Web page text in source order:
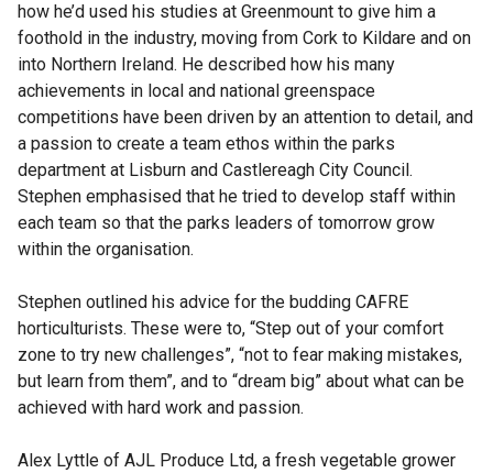
how he’d used his studies at Greenmount to give him a
foothold in the industry, moving from Cork to Kildare and on
into Northern Ireland. He described how his many
achievements in local and national greenspace
competitions have been driven by an attention to detail, and
a passion to create a team ethos within the parks
department at Lisburn and Castlereagh City Council.
Stephen emphasised that he tried to develop staff within
each team so that the parks leaders of tomorrow grow
within the organisation.
Stephen outlined his advice for the budding CAFRE
horticulturists. These were to, “Step out of your comfort
zone to try new challenges”, “not to fear making mistakes,
but learn from them”, and to “dream big” about what can be
achieved with hard work and passion.
Alex Lyttle of AJL Produce Ltd, a fresh vegetable grower